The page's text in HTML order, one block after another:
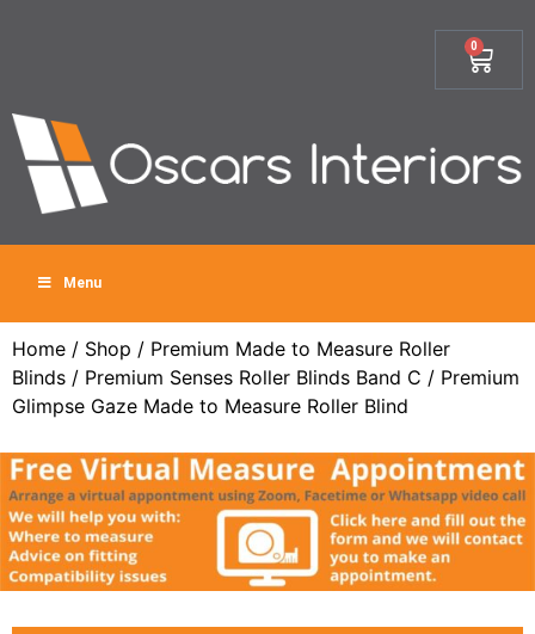
0
Menu
Home / Shop / Premium Made to Measure Roller
Blinds / Premium Senses Roller Blinds Band C / Premium
Glimpse Gaze Made to Measure Roller Blind